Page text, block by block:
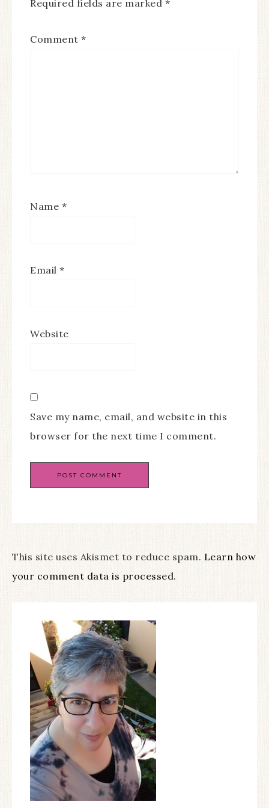
Required fields are marked *
Comment *
Name *
Email *
Website
Save my name, email, and website in this
browser for the next time I comment.
This site uses Akismet to reduce spam. Learn how
your comment data is processed.